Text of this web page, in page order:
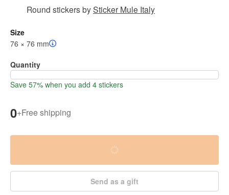
Round stickersbySticker Mule Italy
Size
76 × 76 mm
Quantity
Save 57% when you add 4 stickers
0+Free shipping
Send as a gift